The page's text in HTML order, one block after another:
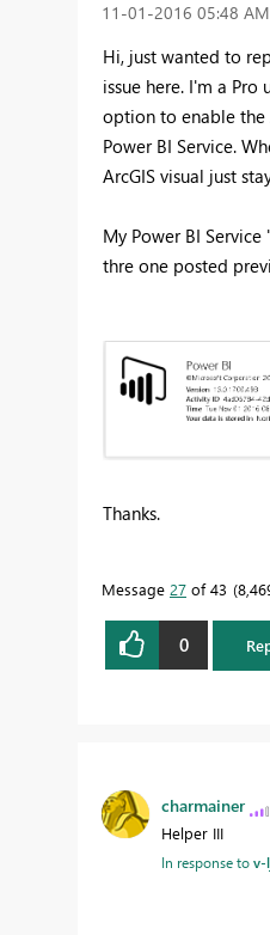
‎11-01-2016 05:48 AM
Hi, just wanted to
issue here. I'm a Pro
option to enable the
Power BI Service.
ArcGIS visual just
My Power BI
thre one posted
Thanks.
Message 27 of 43
0
charmainer
Helper III
In response tov-